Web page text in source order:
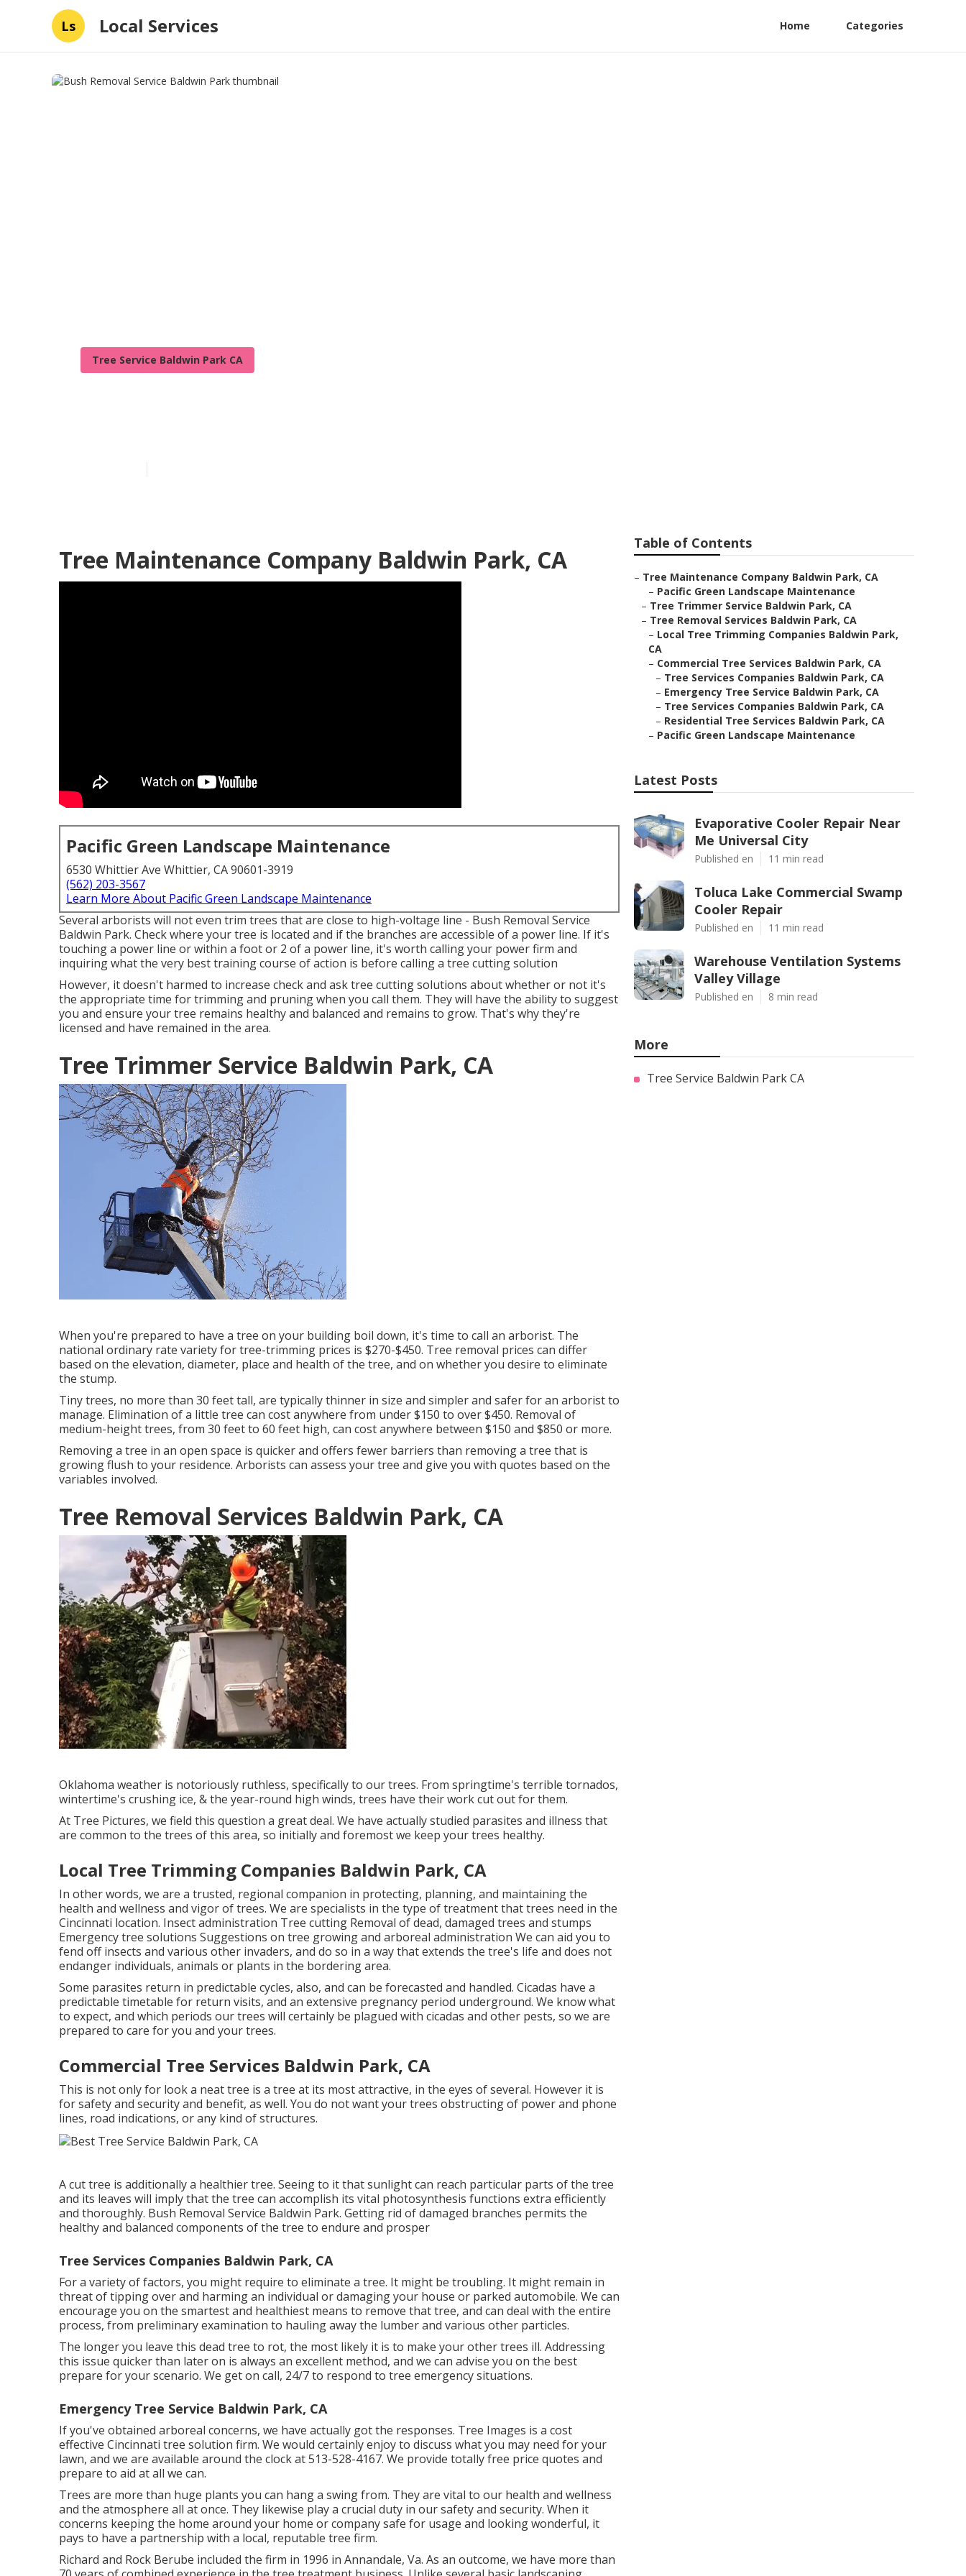
Ls Local Services Home Categories
Tree Service Baldwin Park CA
Tree Maintenance Company Baldwin Park, CA
Pacific Green Landscape Maintenance
6530 Whittier Ave Whittier, CA 90601-3919
(562) 203-3567
Learn More About Pacific Green Landscape Maintenance
Several arborists will not even trim trees that are close to high-voltage line - Bush Removal Service
Baldwin Park. Check where your tree is located and if the branches are accessible of a power line. If it's
touching a power line or within a foot or 2 of a power line, it's worth calling your power firm and
inquiring what the very best training course of action is before calling a tree cutting solution
However, it doesn't harmed to increase check and ask tree cutting solutions about whether or not it's
the appropriate time for trimming and pruning when you call them. They will have the ability to suggest
you and ensure your tree remains healthy and balanced and remains to grow. That's why they're
licensed and have remained in the area.
Tree Trimmer Service Baldwin Park, CA
When you're prepared to have a tree on your building boil down, it's time to call an arborist. The
national ordinary rate variety for tree-trimming prices is $270-$450. Tree removal prices can differ
based on the elevation, diameter, place and health of the tree, and on whether you desire to eliminate
the stump.
Tiny trees, no more than 30 feet tall, are typically thinner in size and simpler and safer for an arborist to
manage. Elimination of a little tree can cost anywhere from under $150 to over $450. Removal of
medium-height trees, from 30 feet to 60 feet high, can cost anywhere between $150 and $850 or more.
Removing a tree in an open space is quicker and offers fewer barriers than removing a tree that is
growing flush to your residence. Arborists can assess your tree and give you with quotes based on the
variables involved.
Tree Removal Services Baldwin Park, CA
Oklahoma weather is notoriously ruthless, specifically to our trees. From springtime's terrible tornados,
wintertime's crushing ice, & the year-round high winds, trees have their work cut out for them.
At Tree Pictures, we field this question a great deal. We have actually studied parasites and illness that
are common to the trees of this area, so initially and foremost we keep your trees healthy.
Local Tree Trimming Companies Baldwin Park, CA
In other words, we are a trusted, regional companion in protecting, planning, and maintaining the
health and wellness and vigor of trees. We are specialists in the type of treatment that trees need in the
Cincinnati location. Insect administration Tree cutting Removal of dead, damaged trees and stumps
Emergency tree solutions Suggestions on tree growing and arboreal administration We can aid you to
fend off insects and various other invaders, and do so in a way that extends the tree's life and does not
endanger individuals, animals or plants in the bordering area.
Some parasites return in predictable cycles, also, and can be forecasted and handled. Cicadas have a
predictable timetable for return visits, and an extensive pregnancy period underground. We know what
to expect, and which periods our trees will certainly be plagued with cicadas and other pests, so we are
prepared to care for you and your trees.
Commercial Tree Services Baldwin Park, CA
This is not only for look a neat tree is a tree at its most attractive, in the eyes of several. However it is
for safety and security and benefit, as well. You do not want your trees obstructing of power and phone
lines, road indications, or any kind of structures.
A cut tree is additionally a healthier tree. Seeing to it that sunlight can reach particular parts of the tree
and its leaves will imply that the tree can accomplish its vital photosynthesis functions extra efficiently
and thoroughly. Bush Removal Service Baldwin Park. Getting rid of damaged branches permits the
healthy and balanced components of the tree to endure and prosper
Tree Services Companies Baldwin Park, CA
For a variety of factors, you might require to eliminate a tree. It might be troubling. It might remain in
threat of tipping over and harming an individual or damaging your house or parked automobile. We can
encourage you on the smartest and healthiest means to remove that tree, and can deal with the entire
process, from preliminary examination to hauling away the lumber and various other particles.
The longer you leave this dead tree to rot, the most likely it is to make your other trees ill. Addressing
this issue quicker than later on is always an excellent method, and we can advise you on the best
prepare for your scenario. We get on call, 24/7 to respond to tree emergency situations.
Emergency Tree Service Baldwin Park, CA
If you've obtained arboreal concerns, we have actually got the responses. Tree Images is a cost
effective Cincinnati tree solution firm. We would certainly enjoy to discuss what you may need for your
lawn, and we are available around the clock at 513-528-4167. We provide totally free price quotes and
prepare to aid at all we can.
Trees are more than huge plants you can hang a swing from. They are vital to our health and wellness
and the atmosphere all at once. They likewise play a crucial duty in our safety and security. When it
concerns keeping the home around your home or company safe for usage and looking wonderful, it
pays to have a partnership with a local, reputable tree firm.
Richard and Rock Berube included the firm in 1996 in Annandale, Va. As an outcome, we have more than
Table of Contents
– Tree Maintenance Company Baldwin Park, CA
– Pacific Green Landscape Maintenance
– Tree Trimmer Service Baldwin Park, CA
– Tree Removal Services Baldwin Park, CA
– Local Tree Trimming Companies Baldwin Park,
CA
– Commercial Tree Services Baldwin Park, CA
– Tree Services Companies Baldwin Park, CA
– Emergency Tree Service Baldwin Park, CA
– Tree Services Companies Baldwin Park, CA
– Residential Tree Services Baldwin Park, CA
– Pacific Green Landscape Maintenance
Latest Posts
Evaporative Cooler Repair Near
Me Universal City
Published en 11 min read
Toluca Lake Commercial Swamp
Cooler Repair
Published en 11 min read
Warehouse Ventilation Systems
Valley Village
Published en 8 min read
More
Tree Service Baldwin Park CA